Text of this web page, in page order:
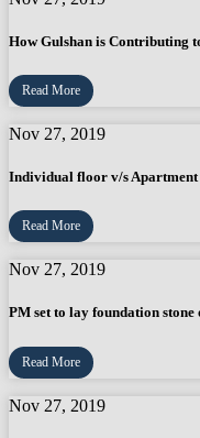
How Gulshan is Contributing
Read More
Nov 27, 2019
Individual floor v/s Apartment
Read More
Nov 27, 2019
PM set to lay foundation
Read More
Nov 27, 2019